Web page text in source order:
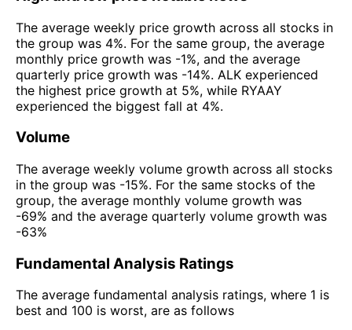
The average weekly price growth across all stocks in
the group was 4%. For the same group, the average
monthly price growth was -1%, and the average
quarterly price growth was -14%. ALK experienced
the highest price growth at 5%, while RYAAY
experienced the biggest fall at 4%.
Volume
The average weekly volume growth across all stocks
in the group was -15%. For the same stocks of the
group, the average monthly volume growth was
-69% and the average quarterly volume growth was
-63%
Fundamental Analysis Ratings
The average fundamental analysis ratings, where 1 is
best and 100 is worst, are as follows